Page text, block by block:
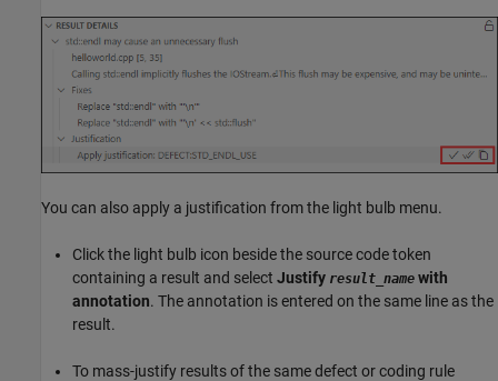
You can also apply a justification from the light bulb menu.
Click the light bulb icon beside the source code token
containing a result and select Justify result_name with
annotation. The annotation is entered on the same line as the
result.
To mass-justify results of the same defect or coding rule